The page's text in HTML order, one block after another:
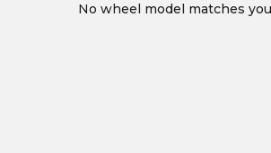
No wheel model matches